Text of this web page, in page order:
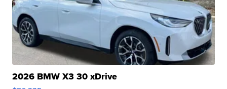
2026 BMW X3 30 xDrive